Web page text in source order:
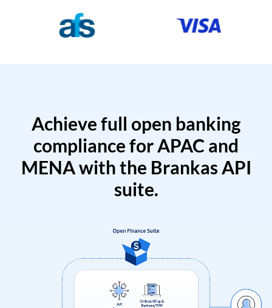
Achieve full open banking
compliance for APAC and
MENA with the Brankas API
suite.